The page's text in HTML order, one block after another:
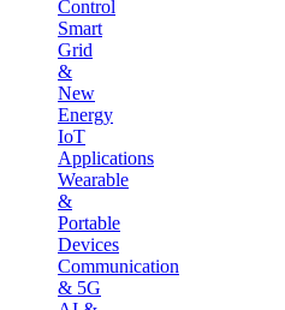
Control
Smart
Grid
&
New
Energy
IoT
Applications
Wearable
&
Portable
Devices
Communication
& 5G